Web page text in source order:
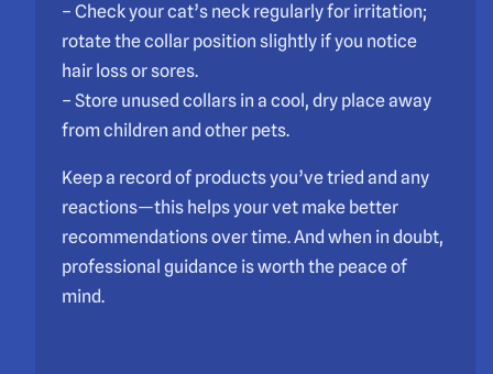
– Check your cat’s neck regularly for irritation;
rotate the collar position slightly if you notice
hair loss or sores.
– Store unused collars in a cool, dry place away
from children and other pets.
Keep a record of products you’ve tried and any
reactions—this helps your vet make better
recommendations over time. And when in doubt,
professional guidance is worth the peace of
mind.